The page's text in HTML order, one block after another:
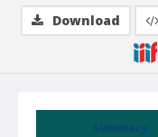
Summary
Download